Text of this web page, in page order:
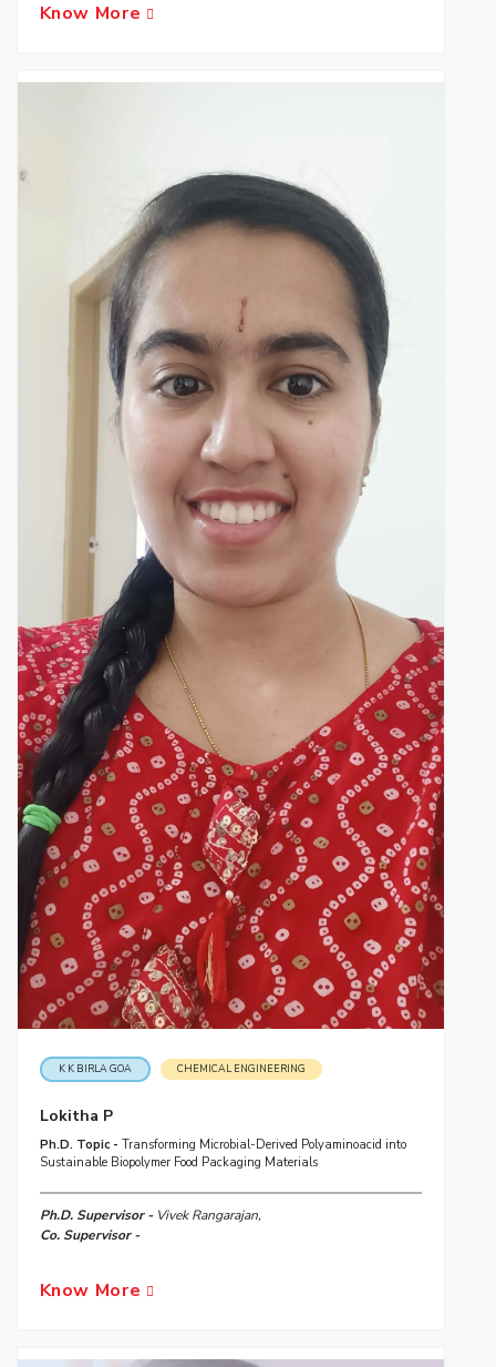
Know More
K K BIRLA GOA CHEMICAL ENGINEERING
Lokitha P
Ph.D. Topic - Transforming Microbial-Derived Polyaminoacid into
Sustainable Biopolymer Food Packaging Materials
Ph.D. Supervisor - Vivek Rangarajan,
Co. Supervisor -
Know More